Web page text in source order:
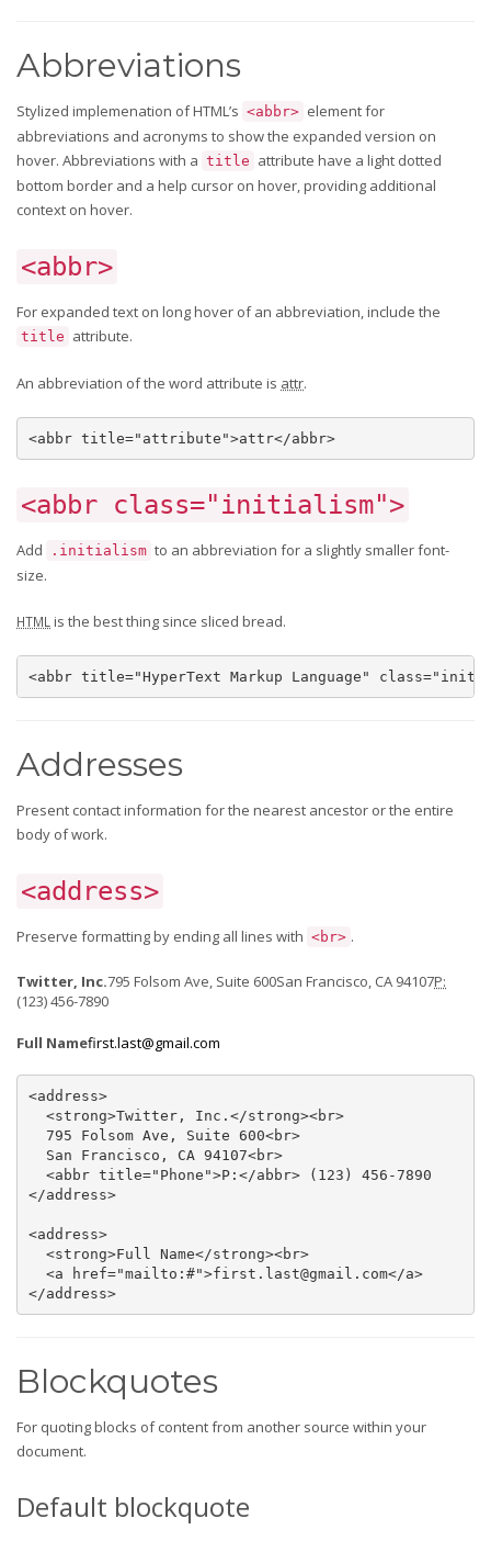
Abbreviations
Stylized implemenation of HTML’s <abbr> element for
abbreviations and acronyms to show the expanded version on
hover. Abbreviations with a title attribute have a light dotted
bottom border and a help cursor on hover, providing additional
context on hover.
<abbr>
For expanded text on long hover of an abbreviation, include the
title attribute.
An abbreviation of the word attribute is attr.
<abbr title="attribute">attr</abbr>
<abbr class="initialism">
Add .initialism to an abbreviation for a slightly smaller font-
size.
HTMLis the best thing since sliced bread.
<abbr title="HyperText Markup Language"
Addresses
Present contact information for the nearest ancestor or the entire
body of work.
<address>
Preserve formatting by ending all lines with <br> .
Twitter, Inc.795 Folsom Ave, Suite 600San Francisco, CA 94107P:
(123) 456-7890
Full Namefirst.last@gmail.com
<address>
  <strong>Twitter, Inc.</strong><br>
  795 Folsom Ave, Suite 600<br>
  San Francisco, CA 94107<br>
  <abbr title="Phone">P:</abbr> (123) 456-7890
</address>
<address>
  <strong>Full Name</strong><br>
  <a href="mailto:#">first.last@gmail.com</a>
</address>
Blockquotes
For quoting blocks of content from another source within your
document.
Default blockquote